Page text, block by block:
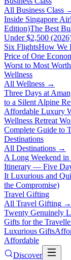
All Business Class
Inside Singapore
Edition)The Best
Under $2,500
Six FlightsHow We
Price of One
Worst to Most
Wellness
All Wellness →
Three Days at
to a Silent Alpine
Affordable Luxury
Wellness Retreat
Complete Guide to
Destinations
All Destinations →
A Long Weekend
Itinerary — Five
It Luxurious and
the Compromise)
Travel Gifting
All Travel Gifting →
Twenty Genuinely
Gifts for the
Luxurious Gifts
Affordable
Discover